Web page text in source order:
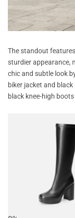
The standout
sturdier appearance,
chic and subtle look
biker jacket and
black knee-high